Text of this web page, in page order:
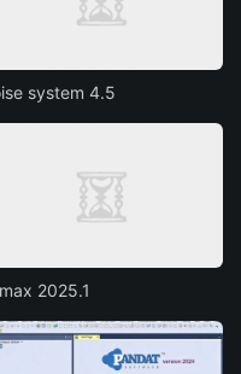
system 4.5
2025.1